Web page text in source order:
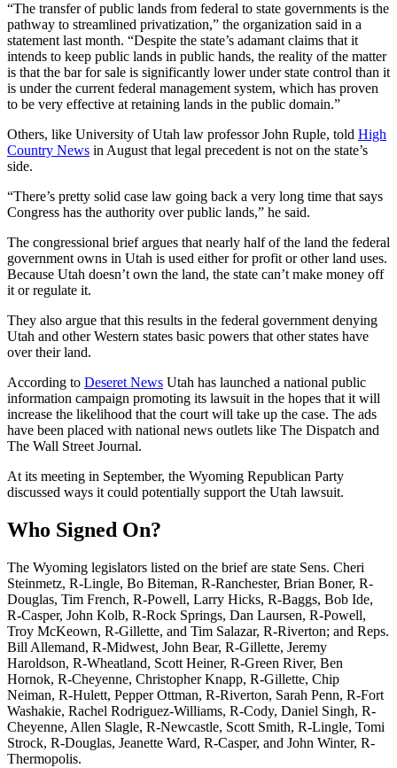
“The transfer of public lands from federal to state governments is the
pathway to streamlined privatization,” the organization said in a
statement last month. “Despite the state’s adamant claims that it
intends to keep public lands in public hands, the reality of the matter
is that the bar for sale is significantly lower under state control than it
is under the current federal management system, which has proven
to be very effective at retaining lands in the public domain.”
Others, like University of Utah law professor John Ruple, told High
Country News in August that legal precedent is not on the state’s
side.
“There’s pretty solid case law going back a very long time that says
Congress has the authority over public lands,” he said.
The congressional brief argues that nearly half of the land the federal
government owns in Utah is used either for profit or other land uses.
Because Utah doesn’t own the land, the state can’t make money off
it or regulate it.
They also argue that this results in the federal government denying
Utah and other Western states basic powers that other states have
over their land.
According to Deseret News Utah has launched a national public
information campaign promoting its lawsuit in the hopes that it will
increase the likelihood that the court will take up the case. The ads
have been placed with national news outlets like The Dispatch and
The Wall Street Journal.
At its meeting in September, the Wyoming Republican Party
discussed ways it could potentially support the Utah lawsuit.
Who Signed On?
The Wyoming legislators listed on the brief are state Sens. Cheri
Steinmetz, R-Lingle, Bo Biteman, R-Ranchester, Brian Boner, R-
Douglas, Tim French, R-Powell, Larry Hicks, R-Baggs, Bob Ide,
R-Casper, John Kolb, R-Rock Springs, Dan Laursen, R-Powell,
Troy McKeown, R-Gillette, and Tim Salazar, R-Riverton; and Reps.
Bill Allemand, R-Midwest, John Bear, R-Gillette, Jeremy
Haroldson, R-Wheatland, Scott Heiner, R-Green River, Ben
Hornok, R-Cheyenne, Christopher Knapp, R-Gillette, Chip
Neiman, R-Hulett, Pepper Ottman, R-Riverton, Sarah Penn, R-Fort
Washakie, Rachel Rodriguez-Williams, R-Cody, Daniel Singh, R-
Cheyenne, Allen Slagle, R-Newcastle, Scott Smith, R-Lingle, Tomi
Strock, R-Douglas, Jeanette Ward, R-Casper, and John Winter, R-
Thermopolis.